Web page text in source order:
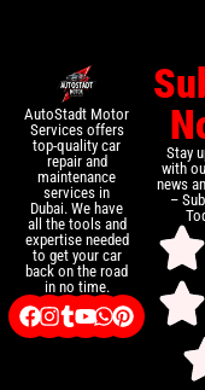
AutoStadt Motor
Services offers
top-quality car
repair and
maintenance
services in
Dubai. We have
all the tools and
expertise needed
to get your car
back on the road
in no time.
Stay
with
news
–